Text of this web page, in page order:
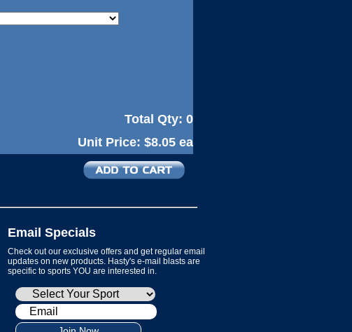
Total Qty: 0
Unit Price: $8.05 ea
Email Specials
Check out our exclusive offers and get regular email
updates on new products. Hasty's e-mail blasts are
specific to sports YOU are interested in.